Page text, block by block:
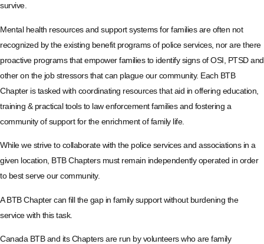
survive.
Mental health resources and support systems for families are often not
recognized by the existing benefit programs of police services, nor are there
proactive programs that empower families to identify signs of OSI, PTSD and
other on the job stressors that can plague our community. Each BTB
Chapter is tasked with coordinating resources that aid in offering education,
training & practical tools to law enforcement families and fostering a
community of support for the enrichment of family life.
While we strive to collaborate with the police services and associations in a
given location, BTB Chapters must remain independently operated in order
to best serve our community.
A BTB Chapter can fill the gap in family support without burdening the
service with this task.
Canada BTB and its Chapters are run by volunteers who are family